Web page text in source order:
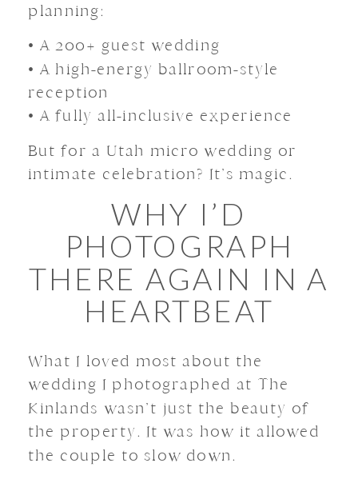
planning:
• A 200+ guest wedding
• A high-energy ballroom-style
reception
• A fully all-inclusive experience
But for a Utah micro wedding or
intimate celebration? It’s magic.
WHY I’D
PHOTOGRAPH
THERE AGAIN IN A
HEARTBEAT
What I loved most about the
wedding I photographed at The
Kinlands wasn’t just the beauty of
the property. It was how it allowed
the couple to slow down.